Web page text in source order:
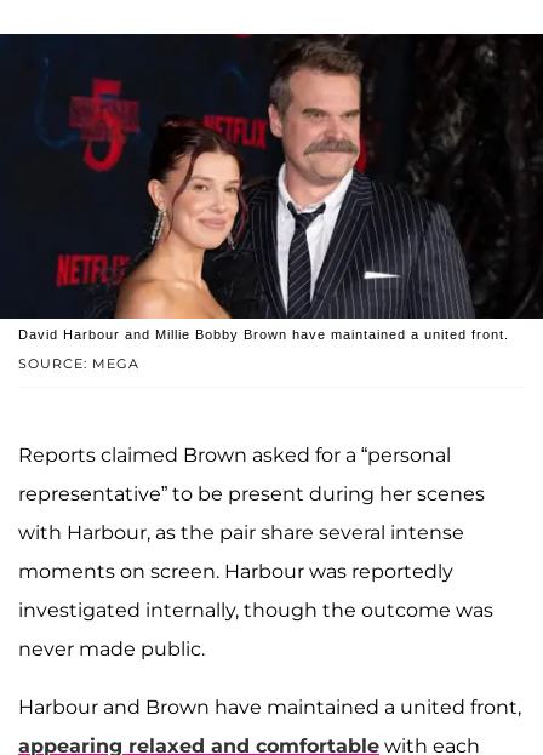
SOURCE: MEGA
David Harbour and Millie Bobby Brown have maintained a united front.
Reports claimed Brown asked for a “personal
representative” to be present during her scenes
with Harbour, as the pair share several intense
moments on screen. Harbour was reportedly
investigated internally, though the outcome was
never made public.
Harbour and Brown have maintained a united front,
appearing relaxed and comfortable with each